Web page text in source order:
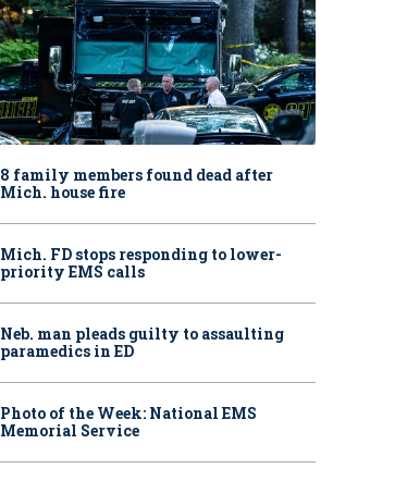
8 family members found dead after
Mich. house fire
Mich. FD stops responding to lower-
priority EMS calls
Neb. man pleads guilty to assaulting
paramedics in ED
Photo of the Week: National EMS
Memorial Service